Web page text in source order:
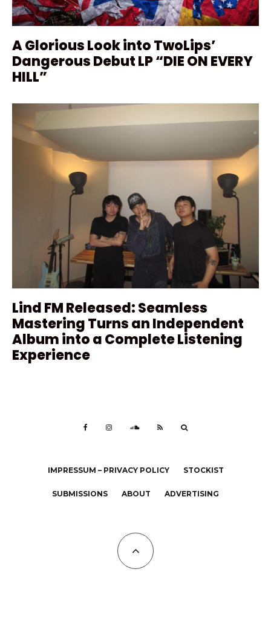
A Glorious Look into TwoLips’
Dangerous Debut LP “DIE ON EVERY
HILL”
Lind FM Released: Seamless
Mastering Turns an Independent
Album into a Complete Listening
Experience
IMPRESSUM – PRIVACY POLICY STOCKIST
SUBMISSIONS ABOUT ADVERTISING